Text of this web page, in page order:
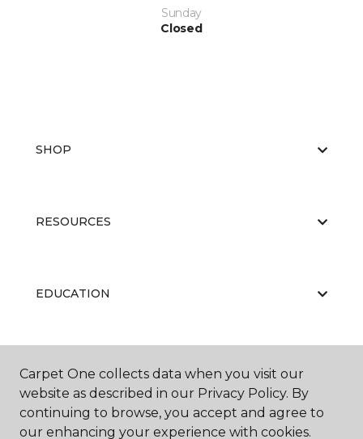
Sunday
Closed
SHOP
RESOURCES
EDUCATION
ABOUT US
Carpet One collects data when you visit our
website as described in our Privacy Policy. By
continuing to browse, you accept and agree to
our enhancing your experience with cookies.